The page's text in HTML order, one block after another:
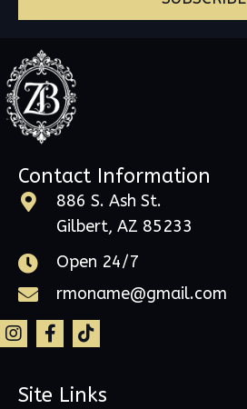
Contact Information
886 S. Ash St.
Gilbert, AZ 85233
Open 24/7
rmoname@gmail.com
Site Links